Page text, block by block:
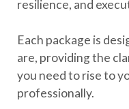
resilience, and
Each package is
are, providing the
you need to rise to
professionally.